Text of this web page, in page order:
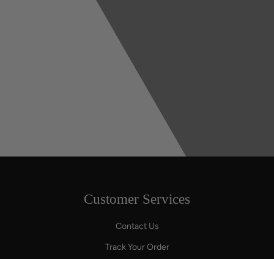
Customer Services
Contact Us
Track Your Order